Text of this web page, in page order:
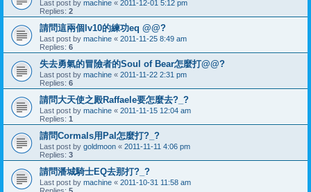
Last post by machine « 2011-12-01 5:12 pm
Replies: 2
請問這兩個lv10的練功eq @@?
Last post by machine « 2011-11-25 8:49 am
Replies: 6
失去勇氣的冒險者的Soul of Bear怎麼打@@?
Last post by machine « 2011-11-22 2:31 pm
Replies: 6
請問大天使之殿Raffaele要怎麼去?_?
Last post by machine « 2011-11-15 12:04 am
Replies: 1
請問Cormals用Pal怎麼打?_?
Last post by goldmoon « 2011-11-11 4:06 pm
Replies: 3
請問潘城騎士EQ去那打?_?
Last post by machine « 2011-10-31 11:58 am